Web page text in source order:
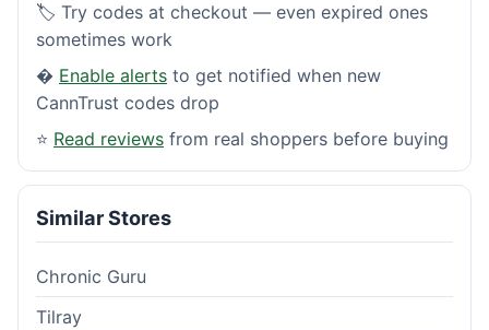
🏷️ Try codes at checkout — even expired ones
sometimes work
� Enable alerts to get notified when new
CannTrust codes drop
⭐ Read reviews from real shoppers before buying
Similar Stores
Chronic Guru
Tilray